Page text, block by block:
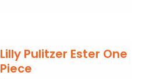
Lilly Pulitzer Ester One
Piece